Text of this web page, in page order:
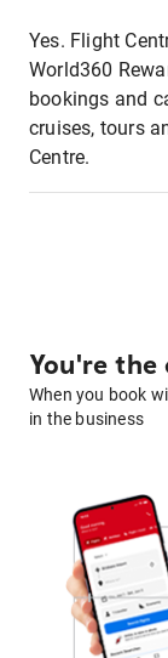
Yes. Flight
World360
bookings and
cruises, tours
Centre.
You're
When you book
in the business